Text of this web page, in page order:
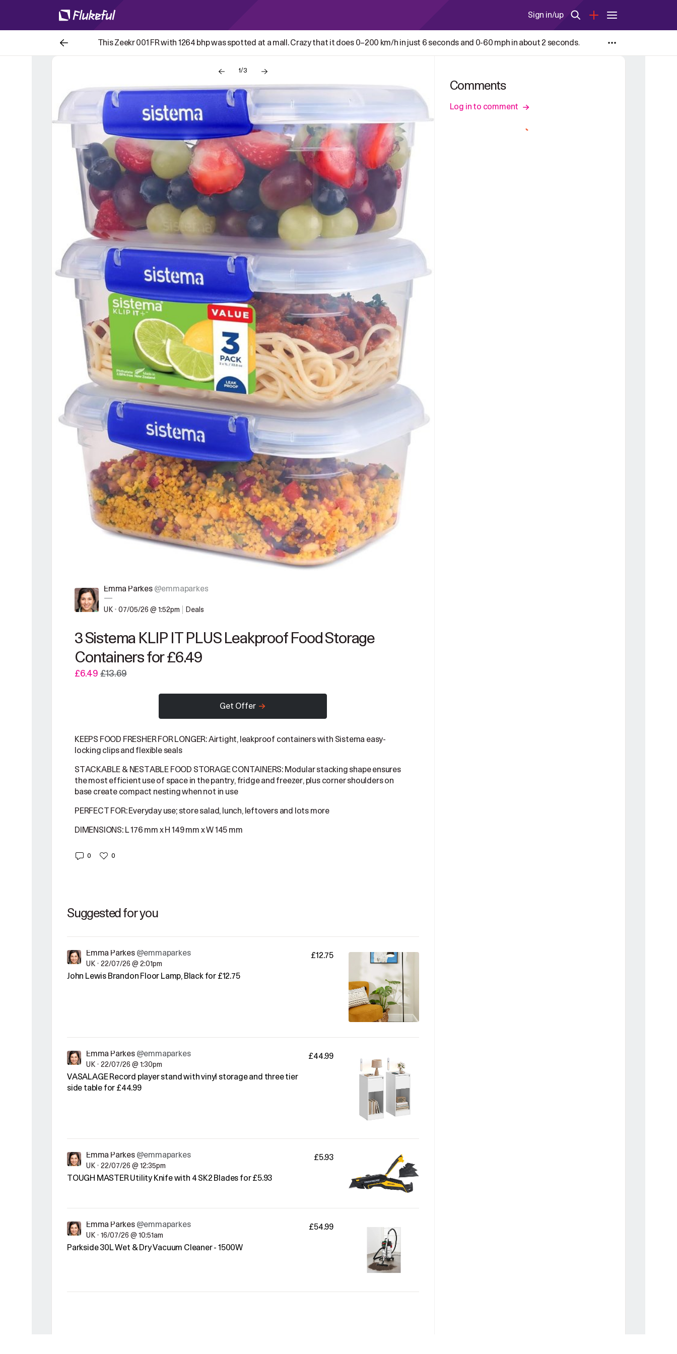
Sign in/up
This Zeekr 001 FR with 1264 bhp was spotted at a mall. Crazy that it does 0–200 km/h in just 6 seconds and 0-60 mph in about 2 seconds.
1/3
Emma Parkes @emmaparkes
—
UK • 07/05/26 @ 1:52pm Deals
3 Sistema KLIP IT PLUS Leakproof Food Storage
Containers for £6.49
£6.49£13.69
Get Offer
KEEPS FOOD FRESHER FOR LONGER: Airtight, leakproof containers with Sistema easy-
locking clips and flexible seals
STACKABLE & NESTABLE FOOD STORAGE CONTAINERS: Modular stacking shape ensures
the most efficient use of space in the pantry, fridge and freezer, plus corner shoulders on
base create compact nesting when not in use
PERFECT FOR: Everyday use; store salad, lunch, leftovers and lots more
DIMENSIONS: L 176 mm x H 149 mm x W 145 mm
0 0
Suggested for you
Emma Parkes @emmaparkes
UK • 22/07/26 @ 2:01pm
John Lewis Brandon Floor Lamp, Black for £12.75
£12.75
Emma Parkes @emmaparkes
UK • 22/07/26 @ 1:30pm
VASALAGE Record player stand with vinyl storage and three tier
side table for £44.99
£44.99
Emma Parkes @emmaparkes
UK • 22/07/26 @ 12:35pm
TOUGH MASTER Utility Knife with 4 SK2 Blades for £5.93
£5.93
Emma Parkes @emmaparkes
UK • 16/07/26 @ 10:51am
Parkside 30L Wet & Dry Vacuum Cleaner - 1500W
£54.99
Comments
Log in to comment